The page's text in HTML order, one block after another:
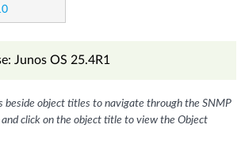
Junos OS 25.4R1
beside object titles to navigate through the SNMP
click on the object title to view the Object